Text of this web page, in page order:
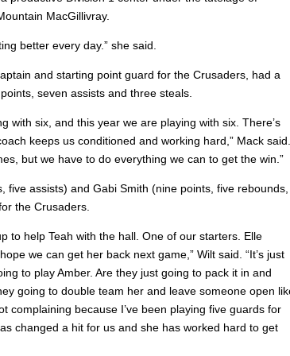
MacGillivray.
better every day.” she said.
and starting point guard for the Crusaders, had a
seven assists and three steals.
with six, and this year we are playing with six. There’s
keeps us conditioned and working hard,” Mack said.
but we have to do everything we can to get the win.”
five assists) and Gabi Smith (nine points, five rebounds,
the Crusaders.
to help Teah with the hall. One of our starters. Elle
we can get her back next game,” Wilt said. “It’s just
to play Amber. Are they just going to pack it in and
going to double team her and leave someone open
complaining because I’ve been playing five guards for
changed a hit for us and she has worked hard to get